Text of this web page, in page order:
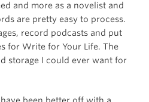
and more as a novelist and
are pretty easy to process.
record podcasts and put
for Write for Your Life. The
storage I could ever want for